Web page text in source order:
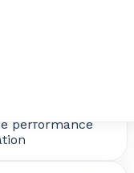
performance